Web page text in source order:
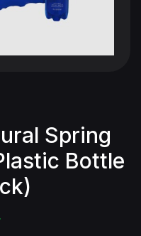
Spring
Bottle